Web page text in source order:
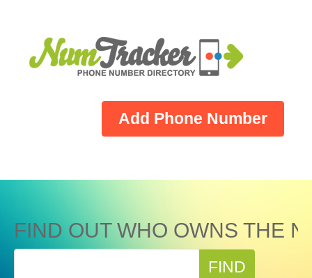
Add Phone Number
FIND OUT WHO OWNS THE
FIND